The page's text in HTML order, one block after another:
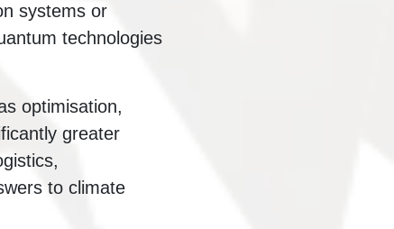
systems or
technologies
optimisation,
greater
to climate